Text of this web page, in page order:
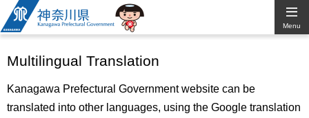
Kanagawa
Prefectural
Government
Menu
Multilingual Translation
Kanagawa Prefectural Government website can be
translated into other languages, using the Google translation